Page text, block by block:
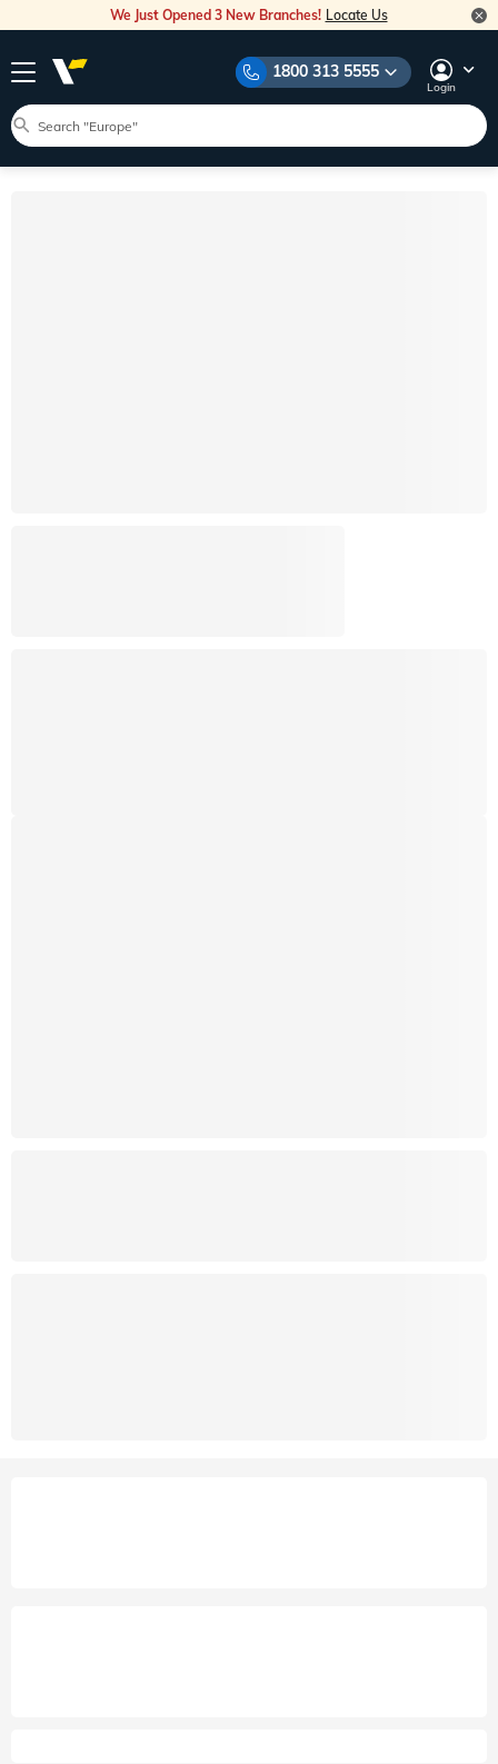
We Just Opened 3 New Branches! Locate Us
1800 313 5555
Login